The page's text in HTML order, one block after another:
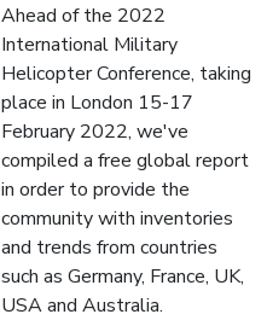
Ahead of the 2022
International Military
Helicopter Conference, taking
place in London 15-17
February 2022, we've
compiled a free global report
in order to provide the
community with inventories
and trends from countries
such as Germany, France, UK,
USA and Australia.